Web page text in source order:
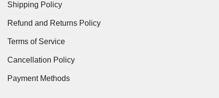
Shipping Policy
Refund and Returns Policy
Terms of Service
Cancellation Policy
Payment Methods